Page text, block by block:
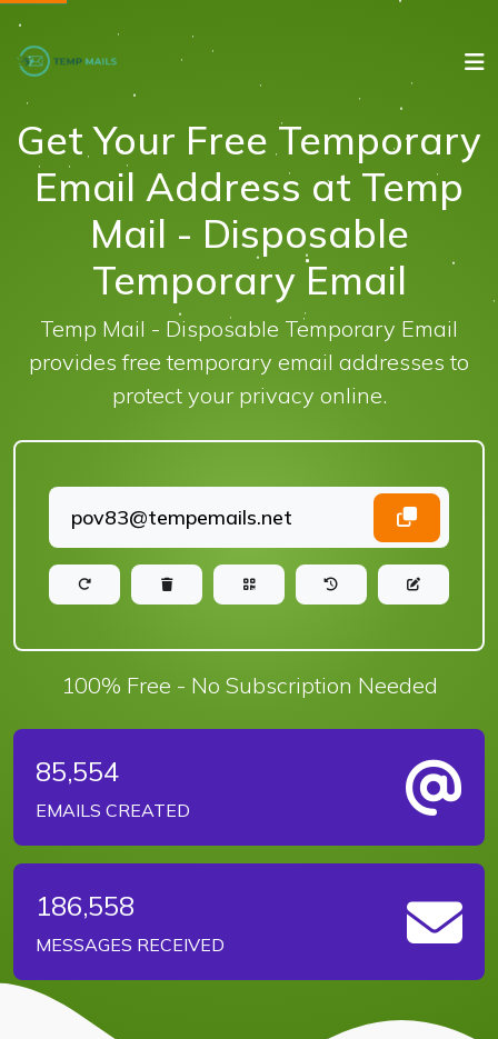
Get Your Free Temporary
Email Address at Temp
Mail - Disposable
Temporary Email
Temp Mail - Disposable Temporary Email
provides free temporary email addresses to
protect your privacy online.
100% Free - No Subscription Needed
85,554
EMAILS CREATED
186,558
MESSAGES RECEIVED